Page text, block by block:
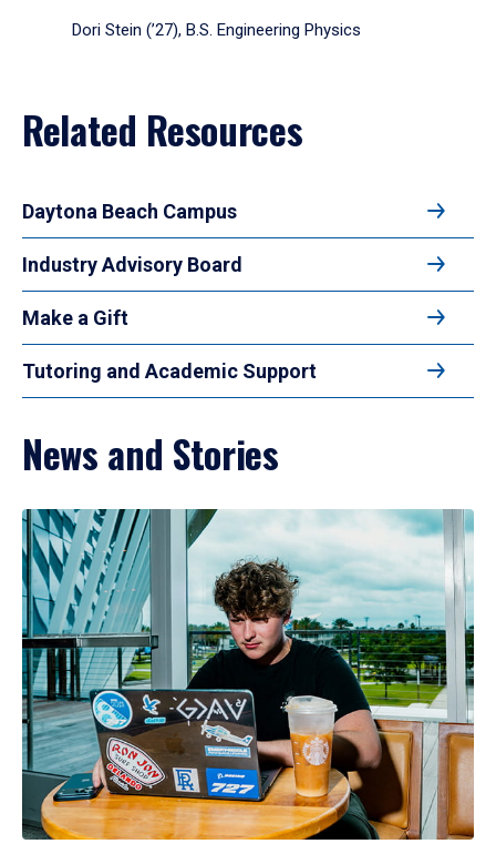
Dori Stein (’27), B.S. Engineering Physics
Related Resources
Daytona Beach Campus
Industry Advisory Board
Make a Gift
Tutoring and Academic Support
News and Stories